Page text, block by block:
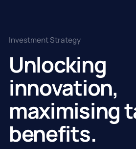
Unlocking
innovation,
maximising
benefits.
Investment Strategy